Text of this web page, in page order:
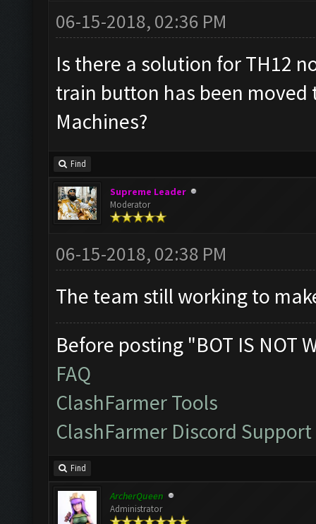
06-15-2018, 02:36 PM
Is there a solution for TH12
train button has been
Machines?
Find
Supreme Leader
Moderator
06-15-2018, 02:38 PM
The team still working to
Before posting "BOT IS NOT
FAQ
ClashFarmer Tools
ClashFarmer Discord Support
Find
ArcherQueen
Administrator